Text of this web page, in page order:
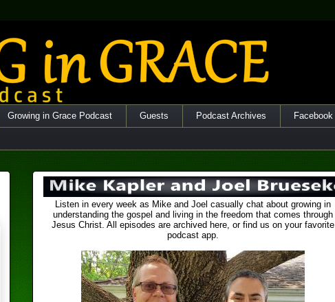
Growing in Grace Podcast Guests Podcast Archives Facebook
Listen in every week as Mike and Joel casually chat about growing in
understanding the gospel and living in the freedom that comes through
Jesus Christ. All episodes are archived here, or find us on your favorite
podcast app.